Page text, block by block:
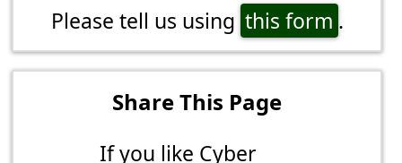
Please tell us using this form .
Share This Page
If you like Cyber